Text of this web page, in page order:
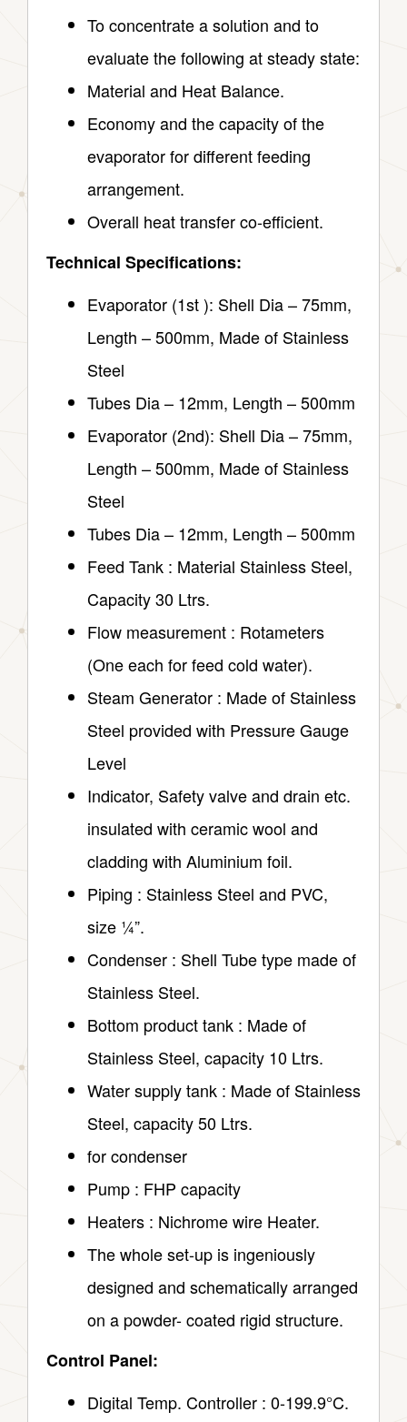
To concentrate a solution and to
evaluate the following at steady state:
Material and Heat Balance.
Economy and the capacity of the
evaporator for different feeding
arrangement.
Overall heat transfer co-efficient.
Technical Specifications:
Evaporator (1st ): Shell Dia – 75mm,
Length – 500mm, Made of Stainless
Steel
Tubes Dia – 12mm, Length – 500mm
Evaporator (2nd): Shell Dia – 75mm,
Length – 500mm, Made of Stainless
Steel
Tubes Dia – 12mm, Length – 500mm
Feed Tank : Material Stainless Steel,
Capacity 30 Ltrs.
Flow measurement : Rotameters
(One each for feed cold water).
Steam Generator : Made of Stainless
Steel provided with Pressure Gauge
Level
Indicator, Safety valve and drain etc.
insulated with ceramic wool and
cladding with Aluminium foil.
Piping : Stainless Steel and PVC,
size ¼”.
Condenser : Shell Tube type made of
Stainless Steel.
Bottom product tank : Made of
Stainless Steel, capacity 10 Ltrs.
Water supply tank : Made of Stainless
Steel, capacity 50 Ltrs.
for condenser
Pump : FHP capacity
Heaters : Nichrome wire Heater.
The whole set-up is ingeniously
designed and schematically arranged
on a powder- coated rigid structure.
Control Panel:
Digital Temp. Controller : 0-199.9°C.